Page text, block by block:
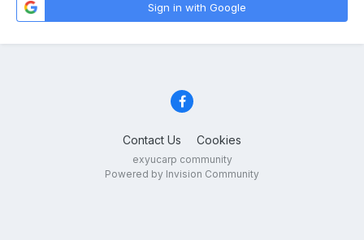
Sign in with Google
Contact Us Cookies
exyucarp community
Powered by Invision Community